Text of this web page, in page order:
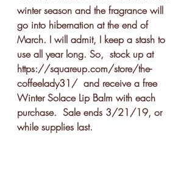
winter season and the fragrance will
go into hibernation at the end of
March. I will admit, I keep a stash to
use all year long. So,  stock up at
https://squareup.com/store/the-
coffeelady31/  and receive a free
Winter Solace Lip Balm with each
purchase.  Sale ends 3/21/19, or
while supplies last.